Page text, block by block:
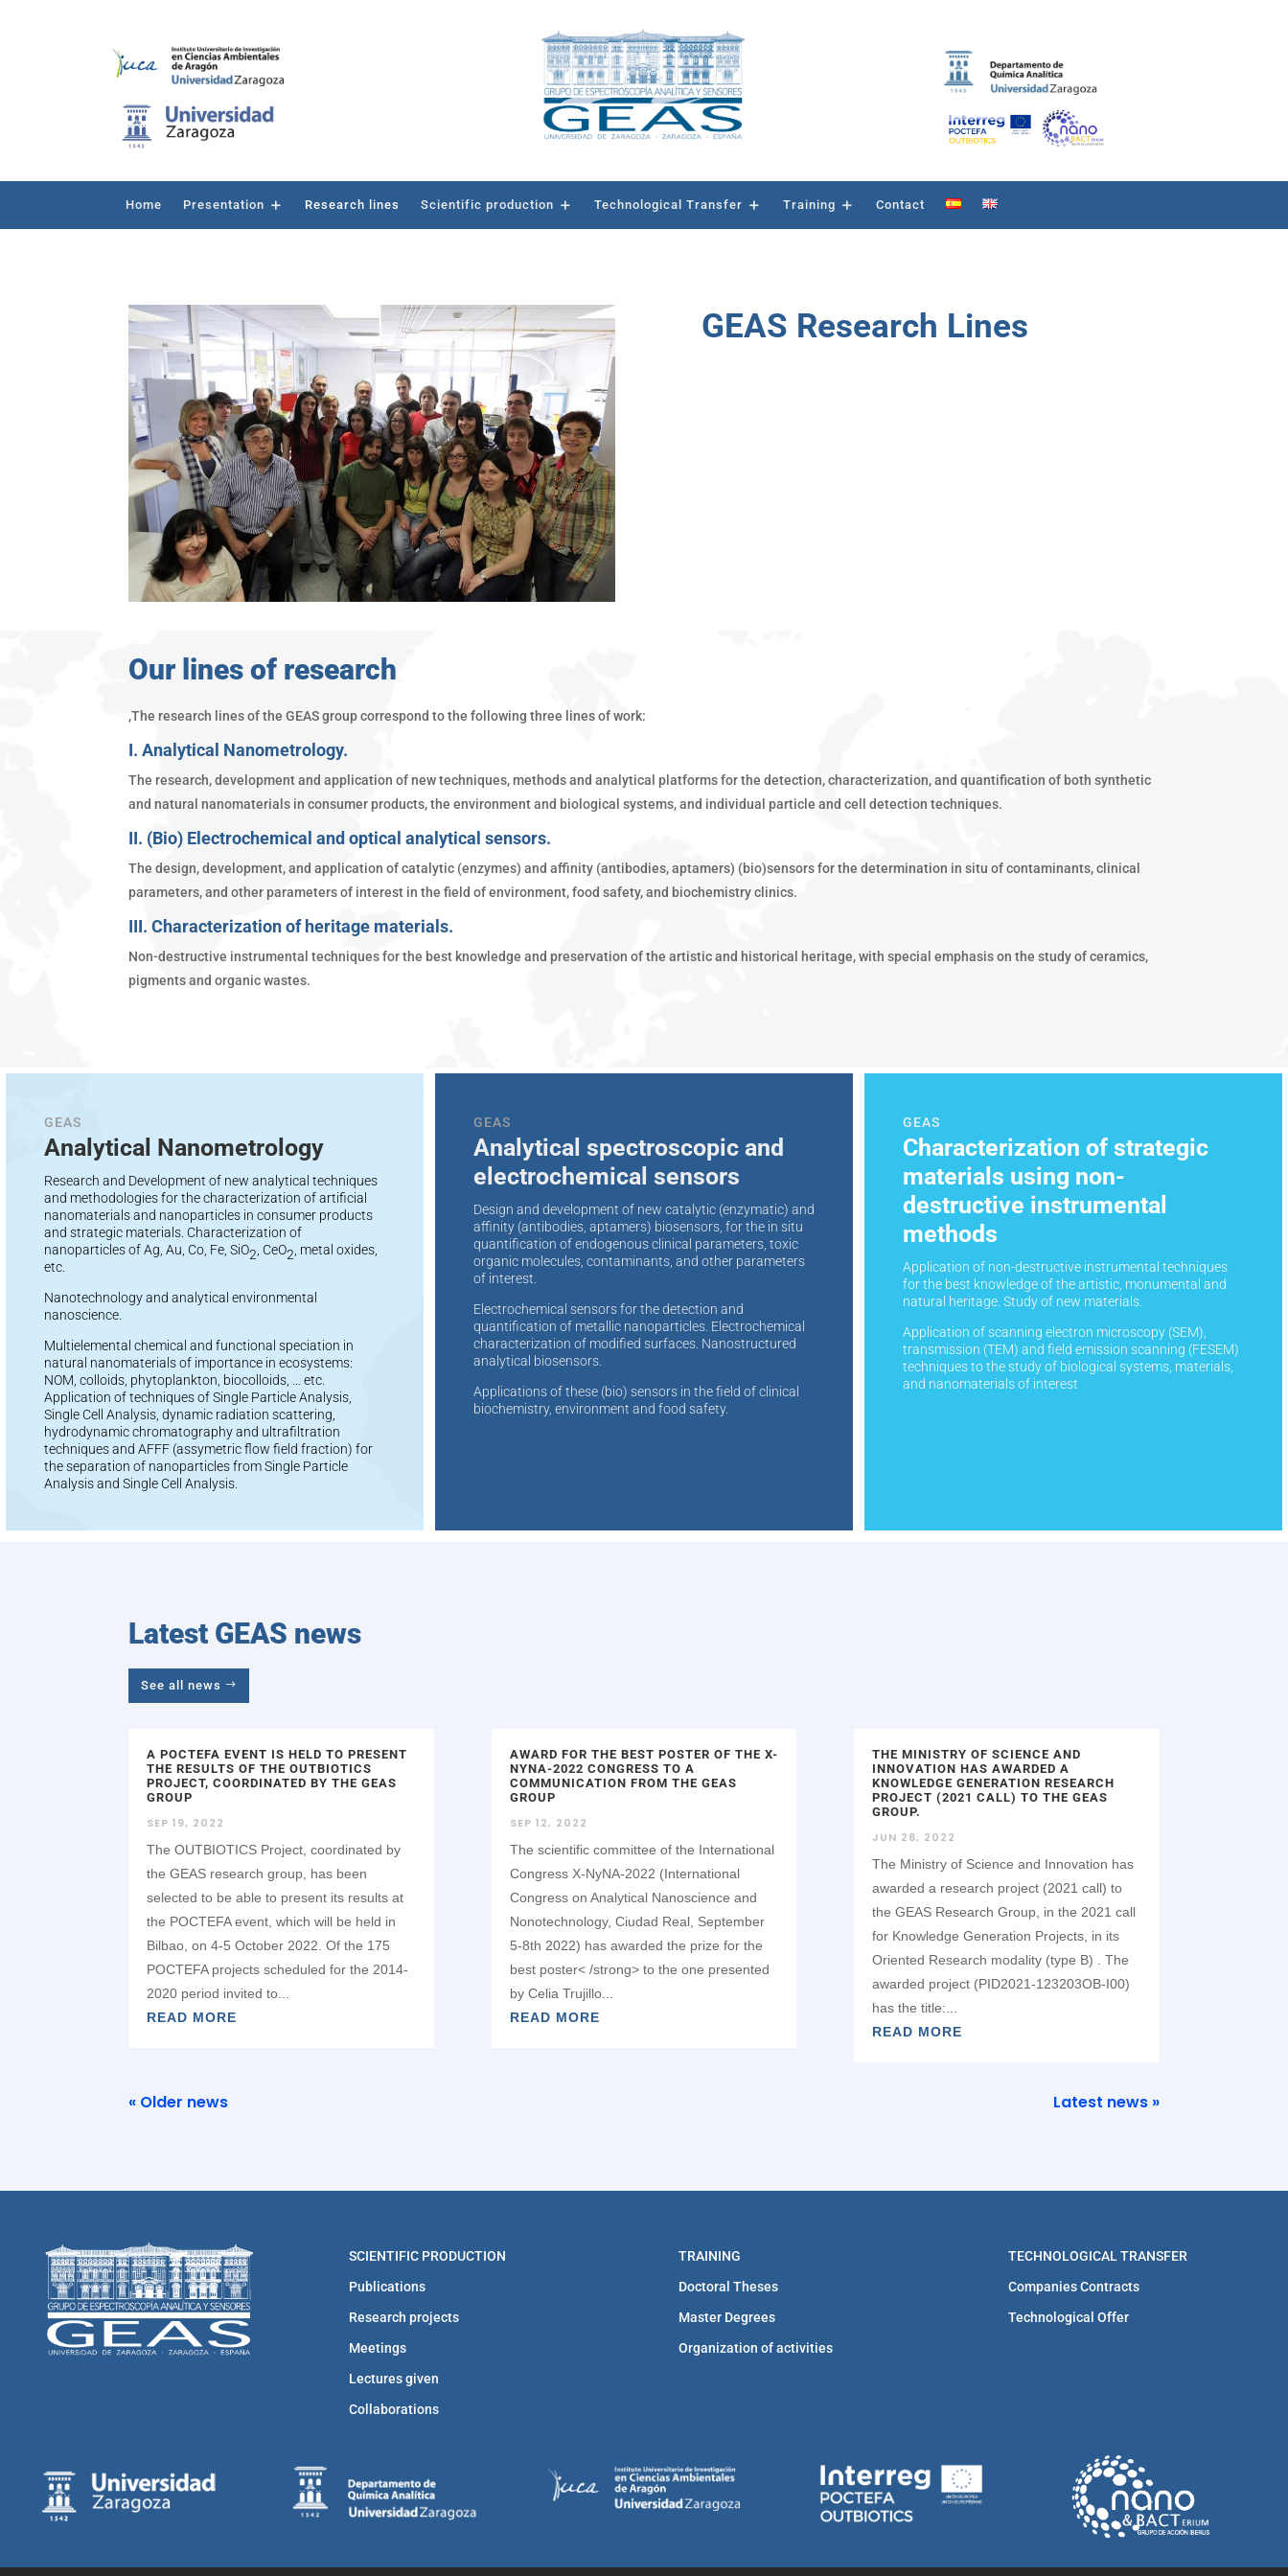
Home Presentation Research lines Scientific production Technological Transfer Training Contact
GEAS Research Lines
Our lines of research
,The research lines of the GEAS group correspond to the following three lines of work:
I. Analytical Nanometrology.
The research, development and application of new techniques, methods and analytical platforms for the detection, characterization, and quantification of both synthetic
and natural nanomaterials in consumer products, the environment and biological systems, and individual particle and cell detection techniques.
II. (Bio) Electrochemical and optical analytical sensors.
The design, development, and application of catalytic (enzymes) and affinity (antibodies, aptamers) (bio)sensors for the determination in situ of contaminants, clinical
parameters, and other parameters of interest in the field of environment, food safety, and biochemistry clinics.
III. Characterization of heritage materials.
Non-destructive instrumental techniques for the best knowledge and preservation of the artistic and historical heritage, with special emphasis on the study of ceramics,
pigments and organic wastes.
GEAS
Analytical Nanometrology
Research and Development of new analytical techniques
and methodologies for the characterization of artificial
nanomaterials and nanoparticles in consumer products
and strategic materials. Characterization of
nanoparticles of Ag, Au, Co, Fe, SiO2, CeO2, metal oxides,
etc.
Nanotechnology and analytical environmental
nanoscience.
Multielemental chemical and functional speciation in
natural nanomaterials of importance in ecosystems:
NOM, colloids, phytoplankton, biocolloids, … etc.
Application of techniques of Single Particle Analysis,
Single Cell Analysis, dynamic radiation scattering,
hydrodynamic chromatography and ultrafiltration
techniques and AFFF (assymetric flow field fraction) for
the separation of nanoparticles from Single Particle
Analysis and Single Cell Analysis.
GEAS
Analytical spectroscopic and
electrochemical sensors
Design and development of new catalytic (enzymatic) and
affinity (antibodies, aptamers) biosensors, for the in situ
quantification of endogenous clinical parameters, toxic
organic molecules, contaminants, and other parameters
of interest.
Electrochemical sensors for the detection and
quantification of metallic nanoparticles. Electrochemical
characterization of modified surfaces. Nanostructured
analytical biosensors.
Applications of these (bio) sensors in the field of clinical
biochemistry, environment and food safety.
GEAS
Characterization of strategic
materials using non-
destructive instrumental
methods
Application of non-destructive instrumental techniques
for the best knowledge of the artistic, monumental and
natural heritage. Study of new materials.
Application of scanning electron microscopy (SEM),
transmission (TEM) and field emission scanning (FESEM)
techniques to the study of biological systems, materials,
and nanomaterials of interest
Latest GEAS news
See all news
A POCTEFA EVENT IS HELD TO PRESENT
THE RESULTS OF THE OUTBIOTICS
PROJECT, COORDINATED BY THE GEAS
GROUP
SEP 19, 2022
The OUTBIOTICS Project, coordinated by
the GEAS research group, has been
selected to be able to present its results at
the POCTEFA event, which will be held in
Bilbao, on 4-5 October 2022. Of the 175
POCTEFA projects scheduled for the 2014-
2020 period invited to...
READ MORE
AWARD FOR THE BEST POSTER OF THE X-
NYNA-2022 CONGRESS TO A
COMMUNICATION FROM THE GEAS
GROUP
SEP 12, 2022
The scientific committee of the International
Congress X-NyNA-2022 (International
Congress on Analytical Nanoscience and
Nonotechnology, Ciudad Real, September
5-8th 2022) has awarded the prize for the
best poster< /strong> to the one presented
by Celia Trujillo...
READ MORE
THE MINISTRY OF SCIENCE AND
INNOVATION HAS AWARDED A
KNOWLEDGE GENERATION RESEARCH
PROJECT (2021 CALL) TO THE GEAS
GROUP.
JUN 28, 2022
The Ministry of Science and Innovation has
awarded a research project (2021 call) to
the GEAS Research Group, in the 2021 call
for Knowledge Generation Projects, in its
Oriented Research modality (type B) . The
awarded project (PID2021-123203OB-I00)
has the title:...
READ MORE
« Older news Latest news »
SCIENTIFIC PRODUCTION
Publications
Research projects
Meetings
Lectures given
Collaborations
TRAINING
Doctoral Theses
Master Degrees
Organization of activities
TECHNOLOGICAL TRANSFER
Companies Contracts
Technological Offer